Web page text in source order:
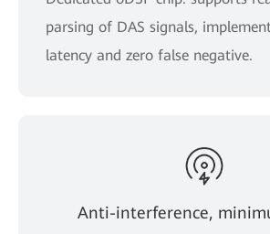
parsing of DAS signals,
latency and zero false negative.
Anti-interference,